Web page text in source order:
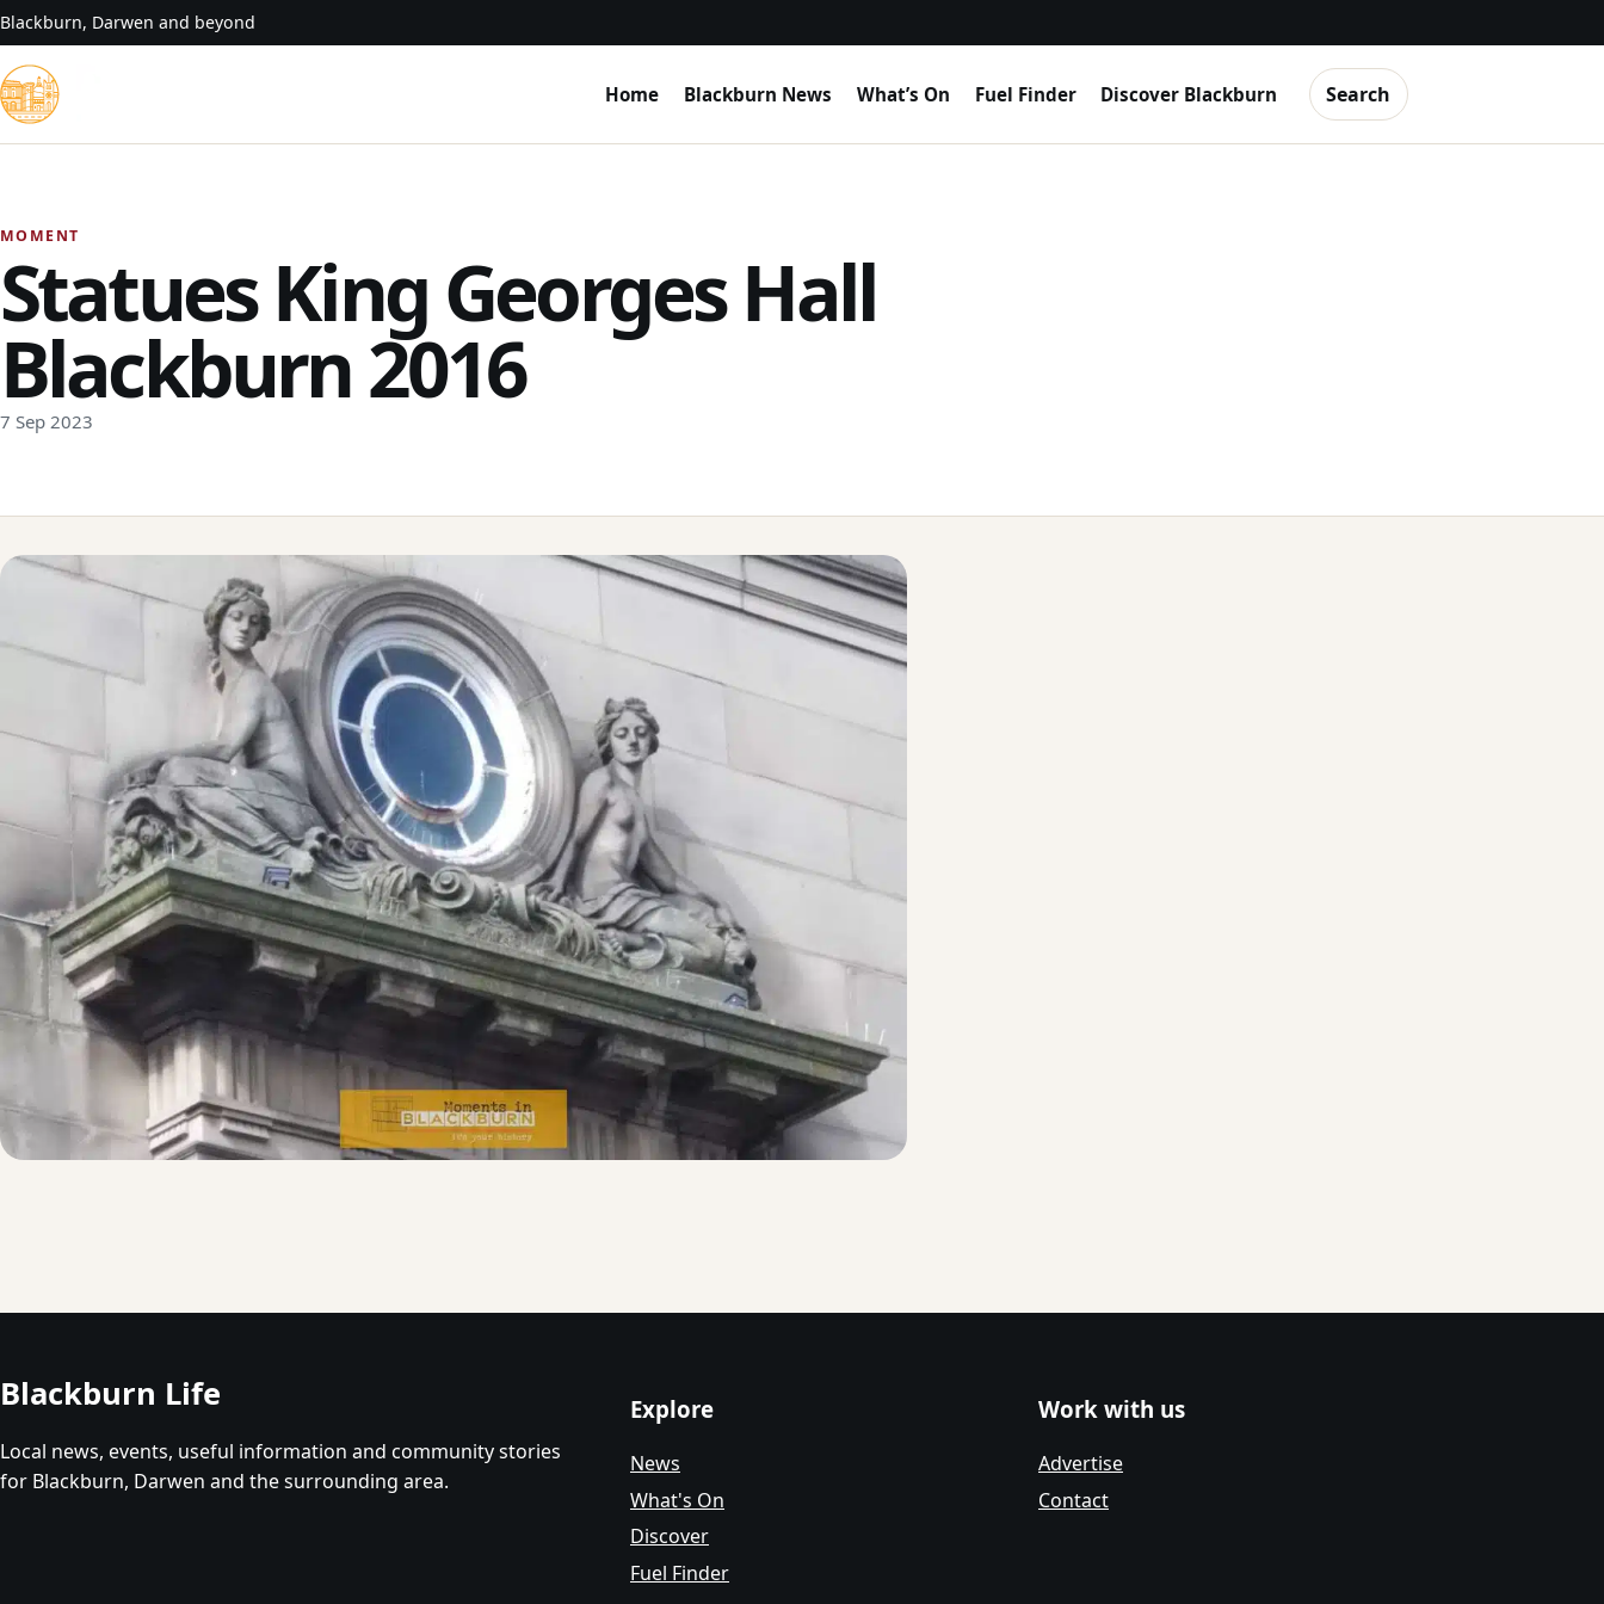
Skip to content
Blackburn, Darwen and beyond
Home Blackburn News What’s On Fuel Finder Discover Blackburn Search
MOMENT
Statues King Georges Hall
Blackburn 2016
7 Sep 2023
Blackburn Life
Local news, events, useful information and community stories
for Blackburn, Darwen and the surrounding area.
Explore
News
What's On
Discover
Fuel Finder
Work with us
Advertise
Contact